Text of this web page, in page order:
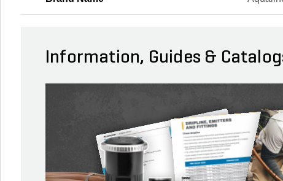
Information, Guides &